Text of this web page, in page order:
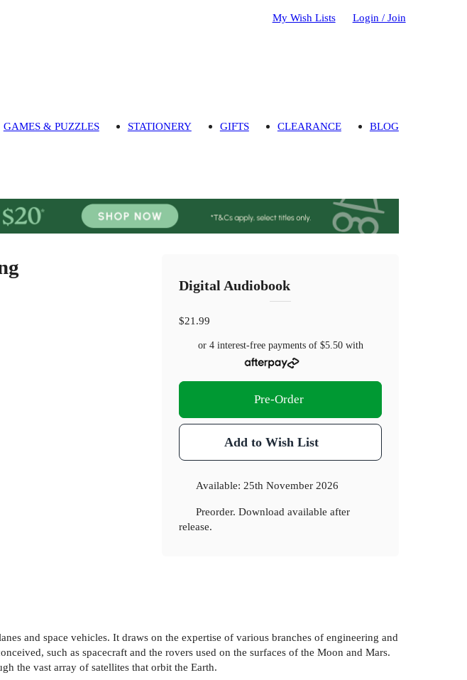
My Wish Lists Login / Join
GAMES & PUZZLES STATIONERY GIFTS CLEARANCE BLOG
Digital Audiobook
$21.99
or 4 interest-free payments of $5.50with
Pre-Order
Add to Wish List
Available: 25th November 2026
Preorder. Download available after
release.
and space vehicles. It draws on the expertise of various branches of engineering and
such as spacecraft and the rovers used on the surfaces of the Moon and Mars.
the vast array of satellites that orbit the Earth.